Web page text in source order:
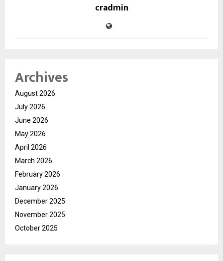
cradmin
Archives
August 2026
July 2026
June 2026
May 2026
April 2026
March 2026
February 2026
January 2026
December 2025
November 2025
October 2025